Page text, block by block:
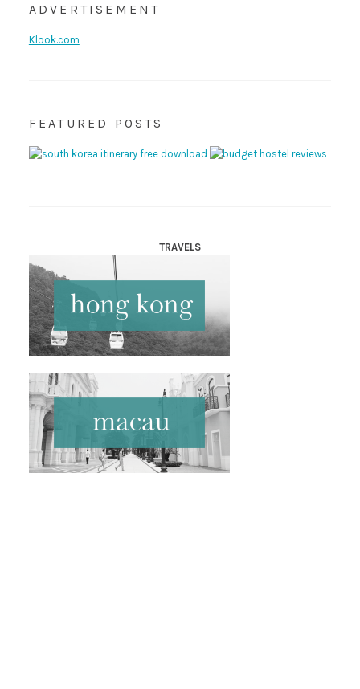
ADVERTISEMENT
Klook.com
FEATURED POSTS
TRAVELS